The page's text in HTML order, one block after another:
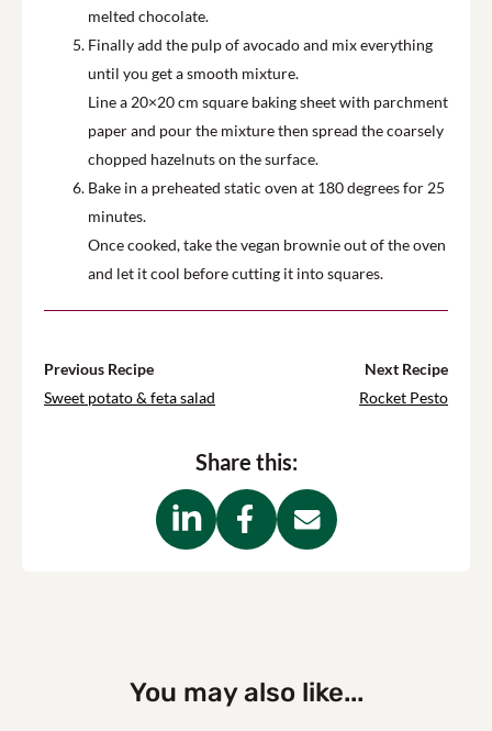
melted chocolate.
Finally add the pulp of avocado and mix everything
until you get a smooth mixture.
Line a 20×20 cm square baking sheet with parchment
paper and pour the mixture then spread the coarsely
chopped hazelnuts on the surface.
Bake in a preheated static oven at 180 degrees for 25
minutes.
Once cooked, take the vegan brownie out of the oven
and let it cool before cutting it into squares.
Previous Recipe
Sweet potato & feta salad
Next Recipe
Rocket Pesto
Share this:
You may also like...